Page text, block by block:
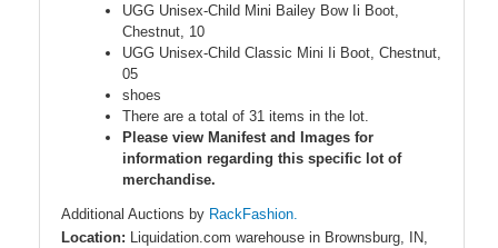
UGG Unisex-Child Mini Bailey Bow Ii Boot,
Chestnut, 10
UGG Unisex-Child Classic Mini Ii Boot, Chestnut,
05
shoes
There are a total of 31 items in the lot.
Please view Manifest and Images for
information regarding this specific lot of
merchandise.
Additional Auctions by RackFashion.
Location: Liquidation.com warehouse in Brownsburg, IN,